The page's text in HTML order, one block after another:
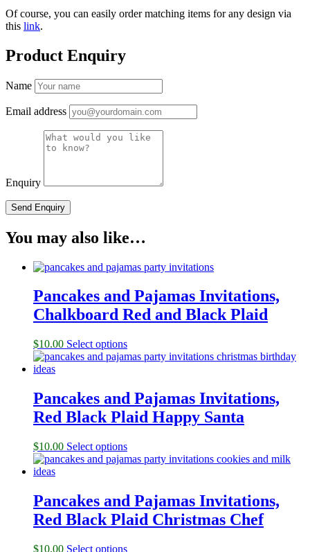
Of course, you can easily order matching items for any design via
this link.
Product Enquiry
Name
Email address
Enquiry
You may also like…
Pancakes and Pajamas Invitations,
Chalkboard Red and Black Plaid
$10.00 Select options
Pancakes and Pajamas Invitations,
Red Black Plaid Happy Santa
$10.00 Select options
Pancakes and Pajamas Invitations,
Red Black Plaid Christmas Chef
$10.00 Select options